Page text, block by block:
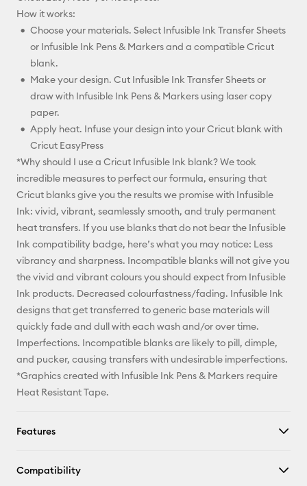
How it works:
Choose your materials. Select Infusible Ink Transfer Sheets
or Infusible Ink Pens & Markers and a compatible Cricut
blank.
Make your design. Cut Infusible Ink Transfer Sheets or
draw with Infusible Ink Pens & Markers using laser copy
paper.
Apply heat. Infuse your design into your Cricut blank with
Cricut EasyPress
*Why should I use a Cricut Infusible Ink blank? We took
incredible measures to perfect our formula, ensuring that
Cricut blanks give you the results we promise with Infusible
Ink: vivid, vibrant, seamlessly smooth, and truly permanent
heat transfers. If you use blanks that do not bear the Infusible
Ink compatibility badge, here’s what you may notice: Less
vibrancy and sharpness. Incompatible blanks will not give you
the vivid and vibrant colours you should expect from Infusible
Ink products. Decreased colourfastness/fading. Infusible Ink
designs that get transferred to generic base materials will
quickly fade and dull with each wash and/or over time.
Imperfections. Incompatible blanks are likely to pill, dimple,
and pucker, causing transfers with undesirable imperfections.
*Graphics created with Infusible Ink Pens & Markers require
Heat Resistant Tape.
Features
Compatibility